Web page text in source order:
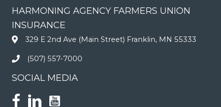
HARMONING AGENCY FARMERS UNION
INSURANCE
329 E 2nd Ave (Main Street) Franklin, MN 55333
(507) 557-7000
SOCIAL MEDIA